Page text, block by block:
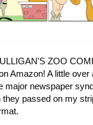
ZOO
Amazon! A little
major newspaper
passed on my